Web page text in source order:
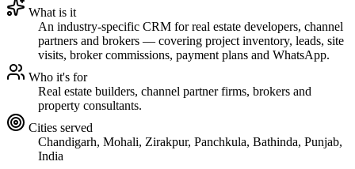
What is it
An industry-specific CRM for real estate developers, channel
partners and brokers — covering project inventory, leads, site
visits, broker commissions, payment plans and WhatsApp.
Who it's for
Real estate builders, channel partner firms, brokers and
property consultants.
Cities served
Chandigarh, Mohali, Zirakpur, Panchkula, Bathinda, Punjab,
India